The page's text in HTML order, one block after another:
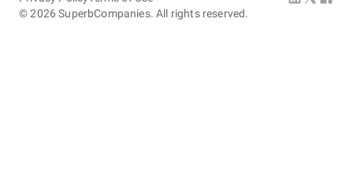
©2026 SuperbCompanies. All rights reserved.